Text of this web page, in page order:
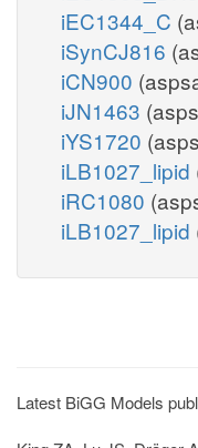
iEC1344_C
iSynCJ816
iCN900
iJN1463
iYS1720
iLB1027_lipid
iRC1080
iLB1027_lipid
Latest BiGG Models